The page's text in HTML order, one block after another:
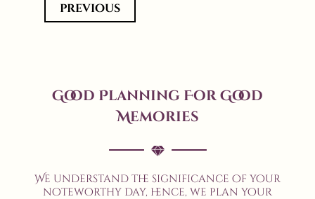
previous
Good Planning For Good
Memories
We understand the significance of your
noteworthy day, hence, we plan your